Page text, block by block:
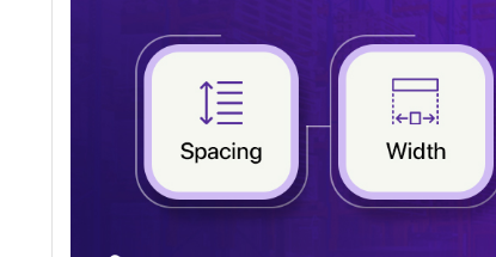
Get a callback from our expert